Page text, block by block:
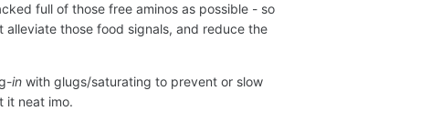
full of those free aminos as possible - so
those food signals, and reduce the
in with glugs/saturating to prevent or slow
it neat imo.